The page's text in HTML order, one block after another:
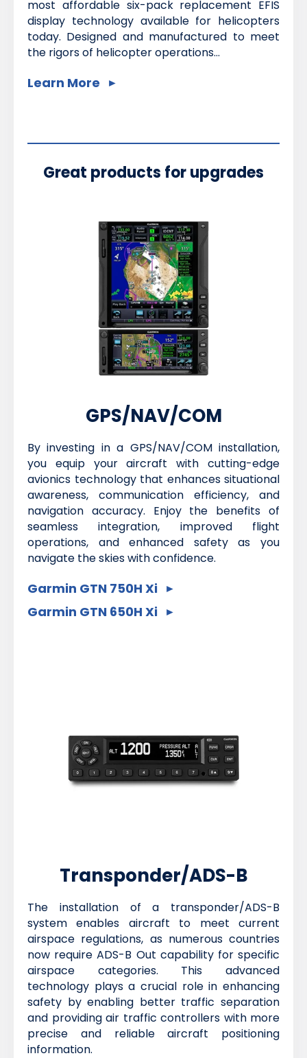
most affordable six-pack replacement EFIS
display technology available for helicopters
today. Designed and manufactured to meet
the rigors of helicopter operations...
Learn More
Great products for upgrades
GPS/NAV/COM
By investing in a GPS/NAV/COM installation,
you equip your aircraft with cutting-edge
avionics technology that enhances situational
awareness, communication efficiency, and
navigation accuracy. Enjoy the benefits of
seamless integration, improved flight
operations, and enhanced safety as you
navigate the skies with confidence.
Garmin GTN 750H Xi
Garmin GTN 650H Xi
Transponder/ADS-B
The installation of a transponder/ADS-B
system enables aircraft to meet current
airspace regulations, as numerous countries
now require ADS-B Out capability for specific
airspace categories. This advanced
technology plays a crucial role in enhancing
safety by enabling better traffic separation
and providing air traffic controllers with more
precise and reliable aircraft positioning
information.